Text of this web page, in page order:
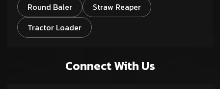
Round Baler
Straw Reaper
Tractor Loader
Connect With Us